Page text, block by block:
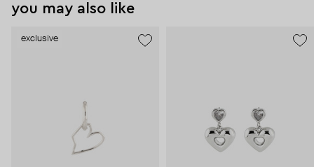
you may also like
exclusive